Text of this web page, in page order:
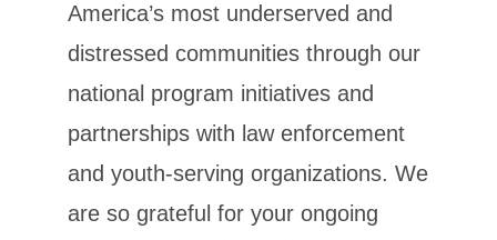
America’s most underserved and
distressed communities through our
national program initiatives and
partnerships with law enforcement
and youth-serving organizations. We
are so grateful for your ongoing